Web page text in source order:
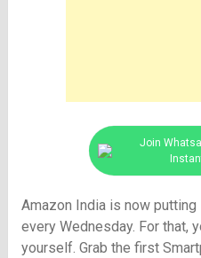
Join
Amazon India is now
every Wednesday. For that,
yourself. Grab the first